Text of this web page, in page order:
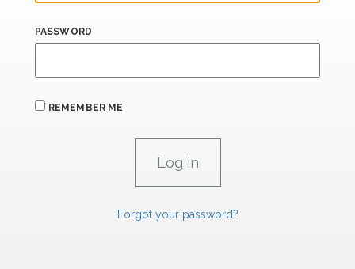
PASSWORD
REMEMBER ME
Forgot your password?